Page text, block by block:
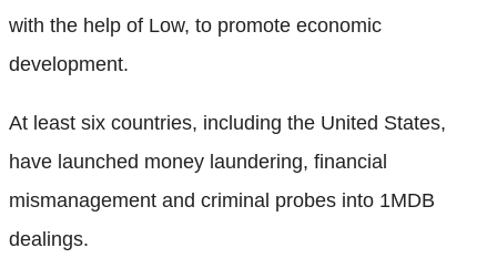
with the help of Low, to promote economic
development.
At least six countries, including the United States,
have launched money laundering, financial
mismanagement and criminal probes into 1MDB
dealings.